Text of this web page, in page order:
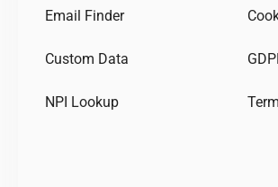
Email Finder
Custom Data
NPI Lookup